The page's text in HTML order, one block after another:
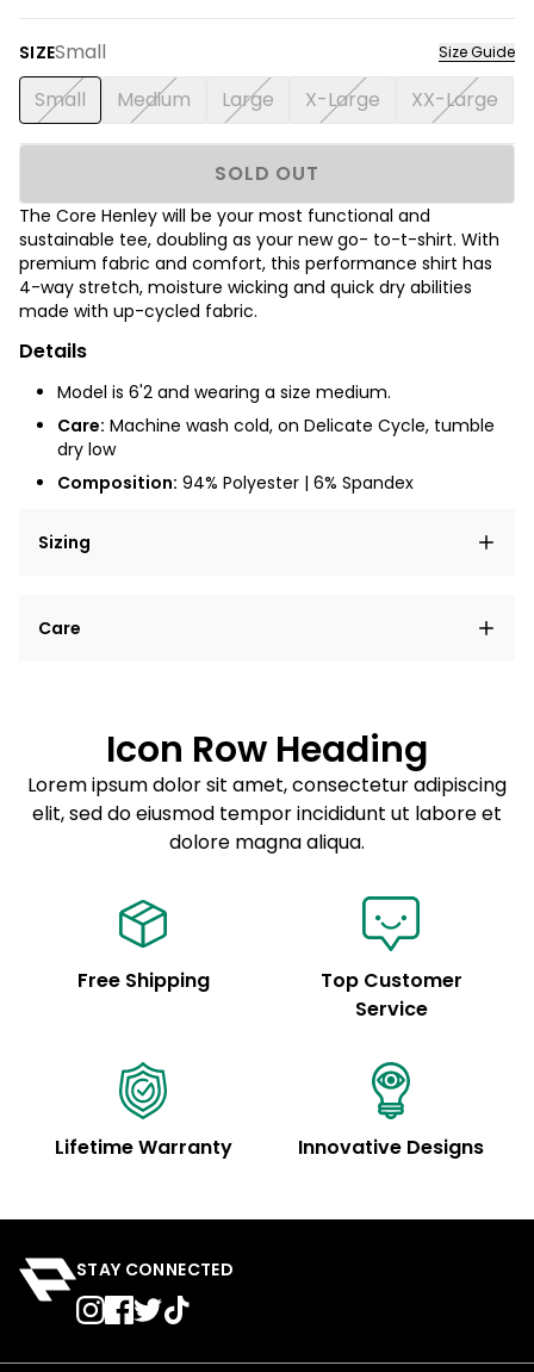
SIZESmall Size Guide
Small Medium Large X-Large XX-Large
SOLD OUT
The Core Henley will be your most functional and
sustainable tee, doubling as your new go- to-t-shirt. With
premium fabric and comfort, this performance shirt has
4-way stretch, moisture wicking and quick dry abilities
made with up-cycled fabric.
Details
Model is 6'2 and wearing a size medium.
Care: Machine wash cold, on Delicate Cycle, tumble
dry low
Composition: 94% Polyester | 6% Spandex
Sizing
elit, sed do eiusmod tempor incididunt ut labore et
Care
Sed do eiusmod tempor
Example details. Data sourced from product metafields.
See code for customization.
Icon Row Heading
Lorem ipsum dolor sit amet, consectetur adipiscing
elit, sed do eiusmod tempor incididunt ut labore et
dolore magna aliqua.
Free Shipping
Top Customer
Service
Lifetime Warranty Innovative Designs
STAY CONNECTED